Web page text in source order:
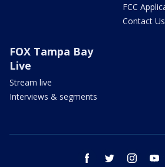
FCC
Contact Us
FOX Tampa Bay
Live
Stream live
Interviews & segments
facebook twitter instagram